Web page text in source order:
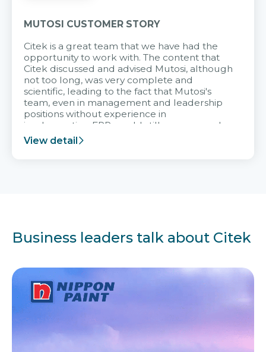
MUTOSI CUSTOMER STORY
Citek is a great team that we have had the
opportunity to work with. The content that
Citek discussed and advised Mutosi, although
not too long, was very complete and
scientific, leading to the fact that Mutosi's
team, even in management and leadership
positions without experience in
implementing ERP, could still very assured
and easy to receive advice from the Citek
team.
View detail
Business leaders talk about Citek